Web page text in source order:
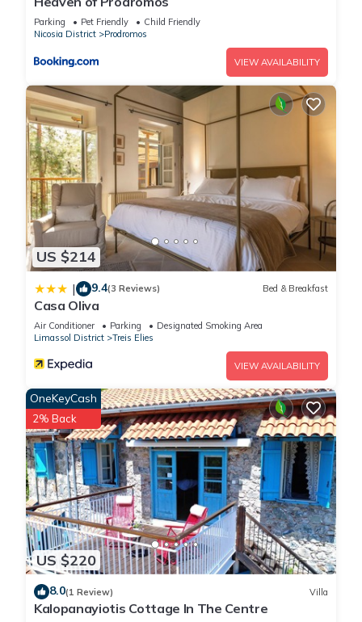
9.8 . Coming to Prodromos and needing a place to stay? Be it
for work or for leisure, consider staying at this House for your
next visit, you will surely love it.
You can check the reviews and description of this 3
Bedrooms House if you want to learn more about this place
in Prodromos. These details are authentic, as they are
provided by our partner, booking.com.
This Stella's Country House in Prodromos is well equipped
and has all facilities that have been listed below. Please note
that these details were shared to us by booking.com for the
listed “Stella's Country House”. We solely rely on their shared
details and are regarded as “accurate”. If you have any
concerns about the information or accuracy describing this
House, please let us know.
Parking Pet Friendly
Child Friendly
Nicosia District
Prodromos
VIEW AVAILABILITY
US $214
| 9.4(3 Reviews) Bed & Breakfast
Casa Oliva
Air Conditioner Parking
Designated Smoking Area
Limassol District
Treis Elies
VIEW AVAILABILITY
US $220
OneKeyCash
2% Back
8.0(1 Review) Villa
Kalopanayiotis Cottage In The Centre